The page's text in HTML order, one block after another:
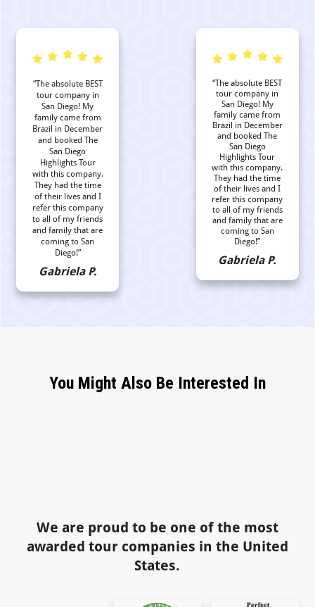
“The absolute BEST
tour company in
San Diego! My
family came from
Brazil in December
and booked The
San Diego
Highlights Tour
with this company.
They had the time
of their lives and I
refer this company
to all of my friends
and family that are
coming to San
Diego!”
Gabriela P.
“The absolute BEST
tour company in
San Diego! My
family came from
Brazil in December
and booked The
San Diego
Highlights Tour
with this company.
They had the time
of their lives and I
refer this company
to all of my friends
and family that are
coming to San
Diego!”
Gabriela P.
You Might Also Be Interested In
We are proud to be one of the most
awarded tour companies in the United
States.